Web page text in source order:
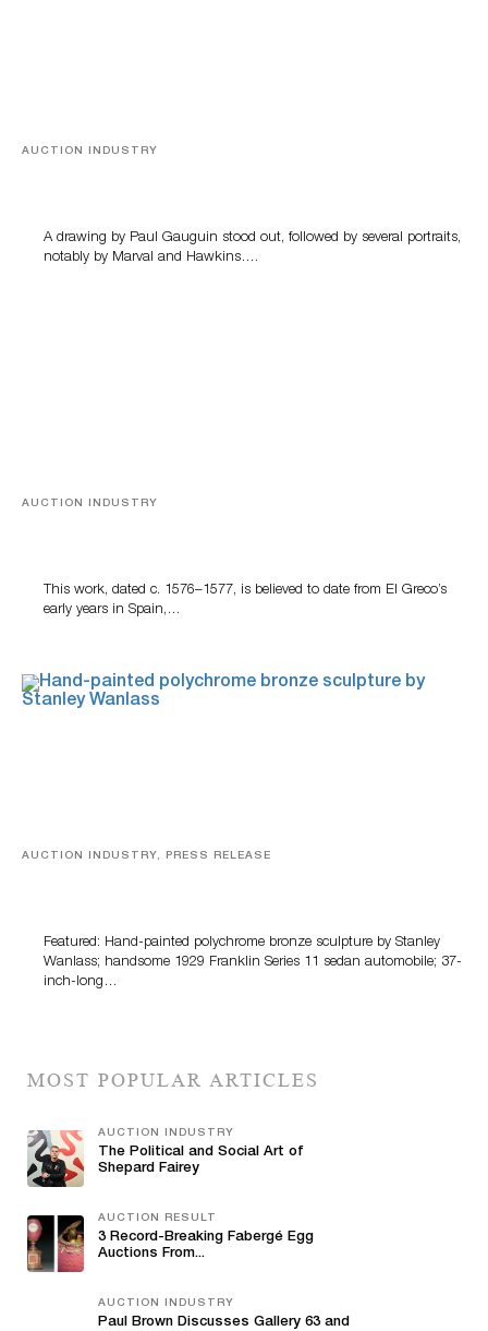
AUCTION INDUSTRY
A drawing by Paul Gauguin stood out, followed by several portraits,
notably by Marval and Hawkins….
AUCTION INDUSTRY
This work, dated c. 1576–1577, is believed to date from El Greco’s
early years in Spain,…
AUCTION INDUSTRY, PRESS RELEASE
Featured: Hand-painted polychrome bronze sculpture by Stanley
Wanlass; handsome 1929 Franklin Series 11 sedan automobile; 37-
inch-long…
MOST POPULAR ARTICLES
AUCTION INDUSTRY
The Political and Social Art of
Shepard Fairey
AUCTION RESULT
3 Record-Breaking Fabergé Egg
Auctions From...
AUCTION INDUSTRY
Paul Brown Discusses Gallery 63 and